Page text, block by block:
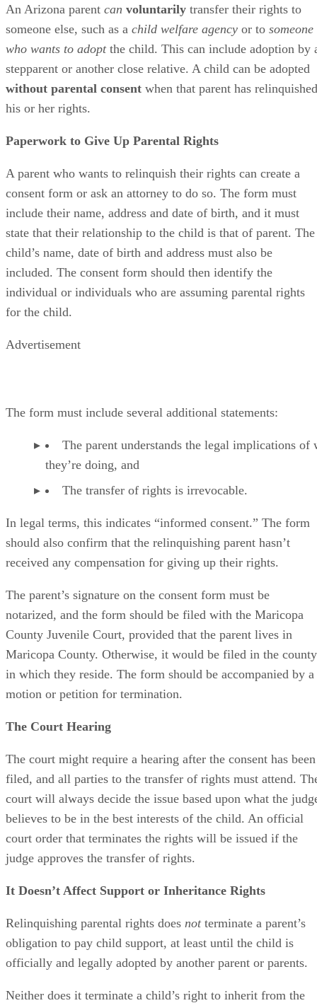
An Arizona parent can voluntarily transfer their rights to
someone else, such as a child welfare agency or to someone
who wants to adoptthe child. This can include adoption by
stepparent or another close relative. A child can be adopted
without parental consent when that parent has relinquished
his or her rights.
Paperwork to Give Up Parental Rights
A parent who wants to relinquish their rights can create a
consent form or ask an attorney to do so. The form must
include their name, address and date of birth, and it must
state that their relationship to the child is that of parent. The
child’s name, date of birth and address must also be
included. The consent form should then identify the
individual or individuals who are assuming parental rights
for the child.
Advertisement
The form must include several additional statements:
The parent understands the legal implications of
they’re doing, and
The transfer of rights is irrevocable.
In legal terms, this indicates “informed consent.” The form
should also confirm that the relinquishing parent hasn’t
received any compensation for giving up their rights.
The parent’s signature on the consent form must be
notarized, and the form should be filed with the Maricopa
County Juvenile Court, provided that the parent lives in
Maricopa County. Otherwise, it would be filed in the county
in which they reside. The form should be accompanied by a
motion or petition for termination.
The Court Hearing
The court might require a hearing after the consent has been
filed, and all parties to the transfer of rights must attend.
court will always decide the issue based upon what the
believes to be in the best interests of the child. An official
court order that terminates the rights will be issued if the
judge approves the transfer of rights.
It Doesn’t Affect Support or Inheritance Rights
Relinquishing parental rights does notterminate a parent’s
obligation to pay child support, at least until the child is
officially and legally adopted by another parent or parents.
Neither does it terminate a child’s right to inherit from the